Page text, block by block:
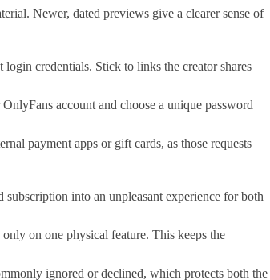
Newer, dated previews give a clearer sense of
credentials. Stick to links the creator shares
account and choose a unique password
payment apps or gift cards, as those requests
subscription into an unpleasant experience for both
on one physical feature. This keeps the
ignored or declined, which protects both the